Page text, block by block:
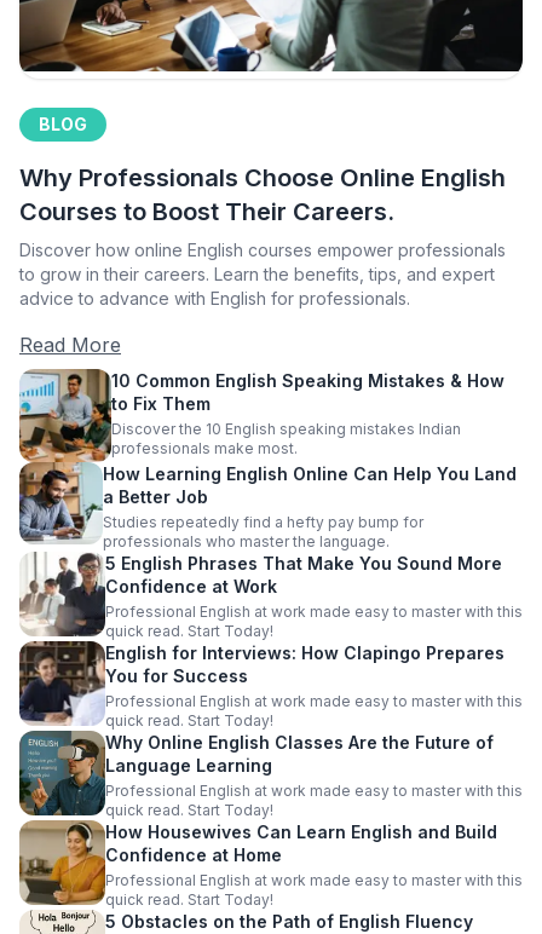
BLOG
Why Professionals Choose Online English
Courses to Boost Their Careers.
Discover how online English courses empower professionals
to grow in their careers. Learn the benefits, tips, and expert
advice to advance with English for professionals.
Read More
10 Common English Speaking Mistakes & How
to Fix Them
Discover the 10 English speaking mistakes Indian
professionals make most.
How Learning English Online Can Help You Land
a Better Job
Studies repeatedly find a hefty pay bump for
professionals who master the language.
5 English Phrases That Make You Sound More
Confidence at Work
Professional English at work made easy to master with this
quick read. Start Today!
English for Interviews: How Clapingo Prepares
You for Success
Professional English at work made easy to master with this
quick read. Start Today!
Why Online English Classes Are the Future of
Language Learning
Professional English at work made easy to master with this
quick read. Start Today!
How Housewives Can Learn English and Build
Confidence at Home
Professional English at work made easy to master with this
quick read. Start Today!
5 Obstacles on the Path of English Fluency